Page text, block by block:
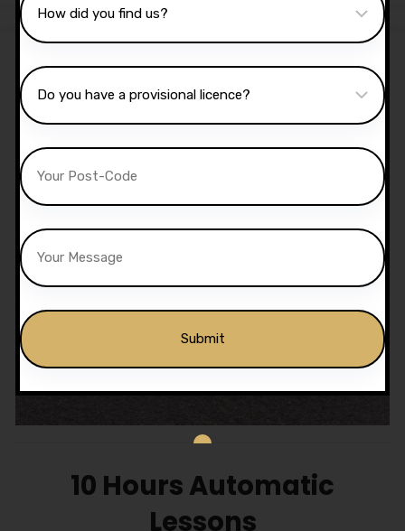
10 Hours Automatic
Lessons